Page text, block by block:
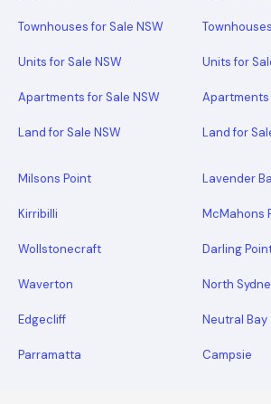
Townhouses for Sale NSW
Units for Sale NSW
Apartments for Sale NSW
Land for Sale NSW
Units for
Apartments
Land for
Milsons Point Lavender
Kirribilli McMahons
Wollstonecraft Darling
Waverton North
Edgecliff Neutral Bay
Parramatta Campsie